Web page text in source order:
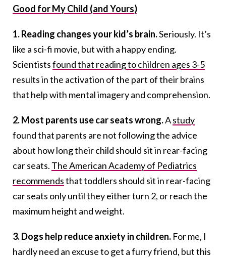
Good for My Child (and Yours)
1. Reading changes your kid’s brain.Seriously. It’s
like a sci-fi movie, but with a happy ending.
Scientistsfound that reading to children ages 3-5
results in the activation of the part of their brains
that help with mental imagery and comprehension.
2. Most parents use car seats wrong.Astudy
found that parents are not following the advice
about how long their child should sit in rear-facing
car seats. The American Academy of Pediatrics
recommendsthat toddlers should sit in rear-facing
car seats only until they either turn 2, or reach the
maximum height and weight.
3. Dogs help reduce anxiety in children. For me, I
hardly need an excuse to get a furry friend, but this